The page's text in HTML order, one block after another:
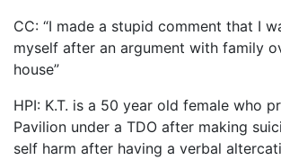
CC: “I made a stupid comment that I
myself after an argument with family
house”
HPI: K.T. is a 50 year old female who
Pavilion under a TDO after making
self harm after having a verbal